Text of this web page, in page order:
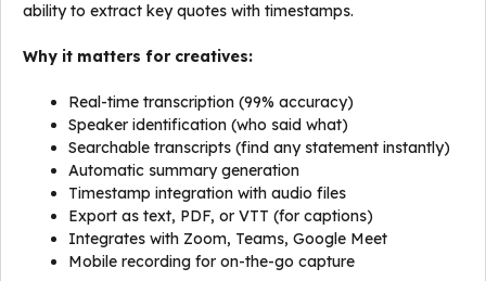
ability to extract key quotes with timestamps.
Why it matters for creatives:
Real-time transcription (99% accuracy)
Speaker identification (who said what)
Searchable transcripts (find any statement instantly)
Automatic summary generation
Timestamp integration with audio files
Export as text, PDF, or VTT (for captions)
Integrates with Zoom, Teams, Google Meet
Mobile recording for on-the-go capture